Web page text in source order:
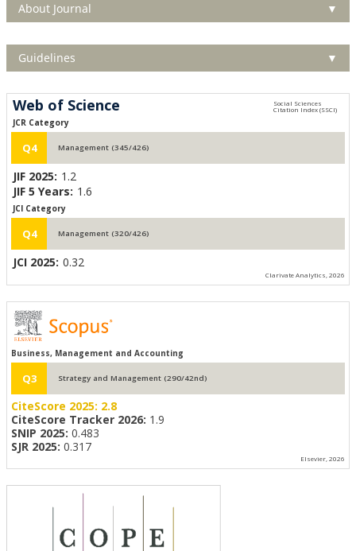
About Journal ▼
Guidelines ▼
Web of Science
JCR Category
Q4 Management (345/426)
JIF 2025: 1.2
JIF 5 Years: 1.6
JCI Category
Q4 Management (320/426)
JCI 2025: 0.32
Clarivate Analytics, 2026
Business, Management and Accounting
Q3 Strategy and Management (290/42nd)
CiteScore 2025: 2.8
CiteScore Tracker 2026: 1.9
SNIP 2025: 0.483
SJR 2025: 0.317
Elsevier, 2026